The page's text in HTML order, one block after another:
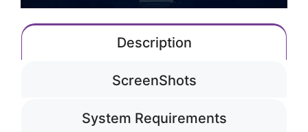
Description
ScreenShots
System Requirements